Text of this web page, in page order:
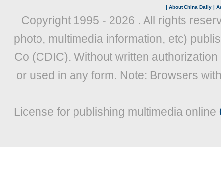
| About China Daily |
Copyright 1995 - 2026 . All rights
photo, multimedia information, etc)
Co (CDIC). Without written
or used in any form. Note: Browsers
License for publishing multimedia online